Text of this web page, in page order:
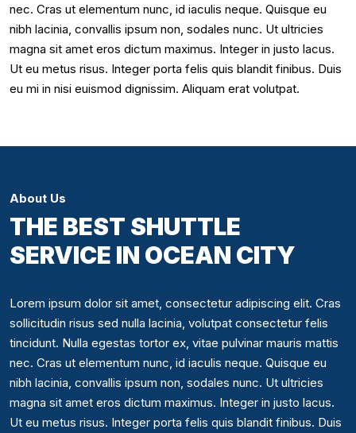
nec. Cras ut elementum nunc, id iaculis neque. Quisque eu
nibh lacinia, convallis ipsum non, sodales nunc. Ut ultricies
magna sit amet eros dictum maximus. Integer in justo lacus.
Ut eu metus risus. Integer porta felis quis blandit finibus. Duis
eu mi in nisi euismod dignissim. Aliquam erat volutpat.
About Us
THE BEST SHUTTLE
SERVICE IN OCEAN CITY
Lorem ipsum dolor sit amet, consectetur adipiscing elit. Cras
sollicitudin risus sed nulla lacinia, volutpat consectetur felis
tincidunt. Nulla egestas tortor ex, vitae pulvinar mauris mattis
nec. Cras ut elementum nunc, id iaculis neque. Quisque eu
nibh lacinia, convallis ipsum non, sodales nunc. Ut ultricies
magna sit amet eros dictum maximus. Integer in justo lacus.
Ut eu metus risus. Integer porta felis quis blandit finibus. Duis